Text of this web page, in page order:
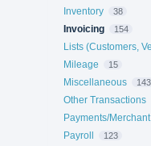
Inventory 38
Invoicing 154
Lists (Customers,
Mileage 15
Miscellaneous 143
Other Transactions
Payments/
Payroll 123